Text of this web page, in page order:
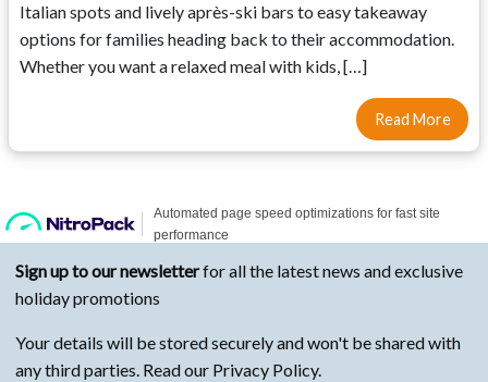
Italian spots and lively après-ski bars to easy takeaway
options for families heading back to their accommodation.
Whether you want a relaxed meal with kids, […]
Read More
Sign up to our newsletterfor all the latest news and exclusive
holiday promotions
Your details will be stored securely and won't be shared with
any third parties. Read our Privacy Policy.